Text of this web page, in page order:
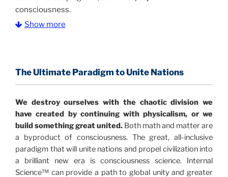
consciousness.
profound implications for humanity and for you.
Illusion” opens with the historical context of a
revolutionary series of giant events from a perspective
never before shown.
Discoveries, activism and movements together give
us a picture that is both profound and original in its
Show more
The Ultimate Paradigm to Unite Nations
We destroy ourselves with the chaotic division we
have created by continuing with physicalism, or we
build something great united. Both math and matter are
a byproduct of consciousness. The great, all-inclusive
paradigm that will unite nations and propel civilization into
a brilliant new era is consciousness science. Internal
Science™ can provide a path to global unity and greater